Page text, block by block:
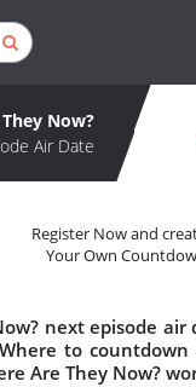
Now?
Air Date
Register Now and
Your Own
next episode air
to countdown
Are They Now?